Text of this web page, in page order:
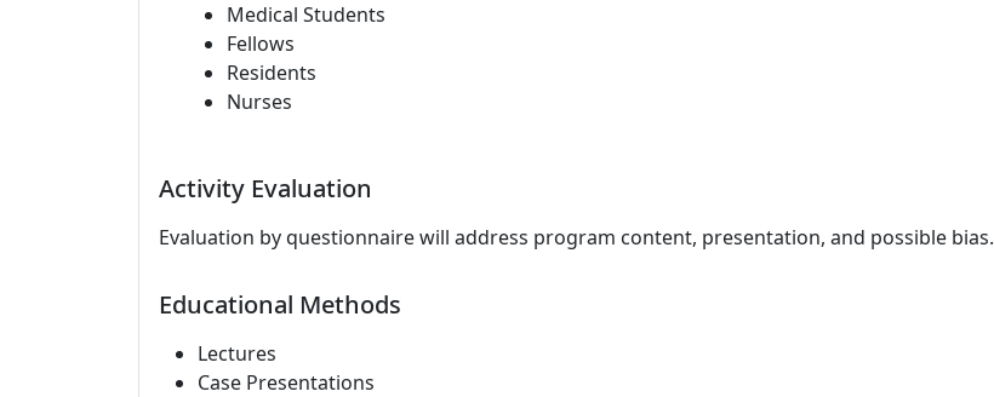
Medical Students
Fellows
Residents
Nurses
Activity Evaluation
Evaluation by questionnaire will address program content, presentation, and possible bias.
Educational Methods
Lectures
Case Presentations